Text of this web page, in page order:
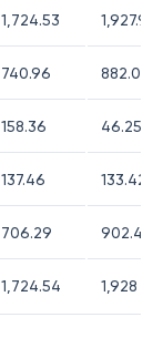
1,724.53 1,927.99
740.96 882.02
158.36 46.25
137.46 133.42
706.29 902.4
1,724.54 1,928